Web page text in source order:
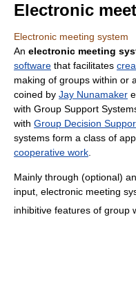
Electronic
Electronic meeting system
An electronic meeting
software that facilitates
making of groups within or
coined by Jay Nunamaker
with Group Support
with Group Decision
systems form a class of
cooperative work
Mainly through (optional)
input, electronic meeting
inhibitive features of group